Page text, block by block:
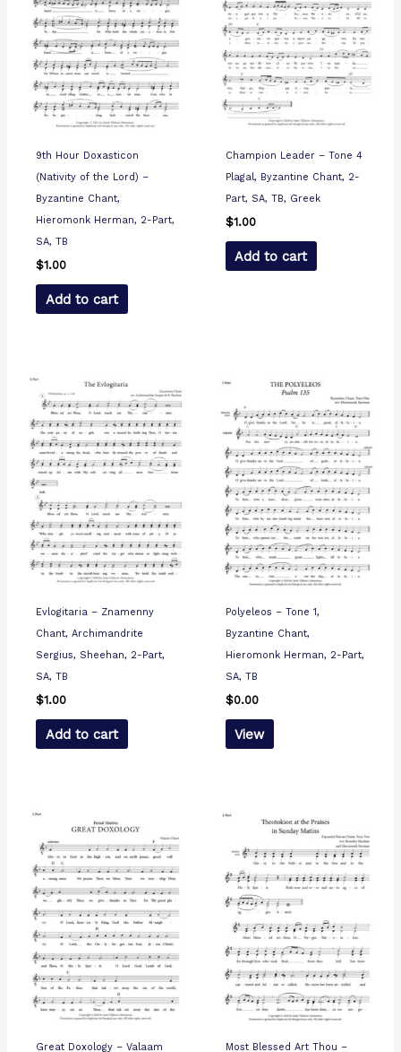
9th Hour Doxasticon
(Nativity of the Lord) –
Byzantine Chant,
Hieromonk Herman, 2-Part,
SA, TB
$1.00
Add to cart
Champion Leader – Tone 4
Plagal, Byzantine Chant, 2-
Part, SA, TB, Greek
$1.00
Add to cart
Evlogitaria – Znamenny
Chant, Archimandrite
Sergius, Sheehan, 2-Part,
SA, TB
$1.00
Add to cart
Polyeleos – Tone 1,
Byzantine Chant,
Hieromonk Herman, 2-Part,
SA, TB
$0.00
View
Great Doxology – Valaam
Most Blessed Art Thou –